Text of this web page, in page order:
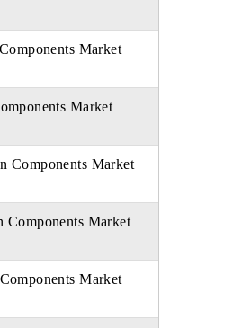
Market
Market
Components Market
Components Market
Market